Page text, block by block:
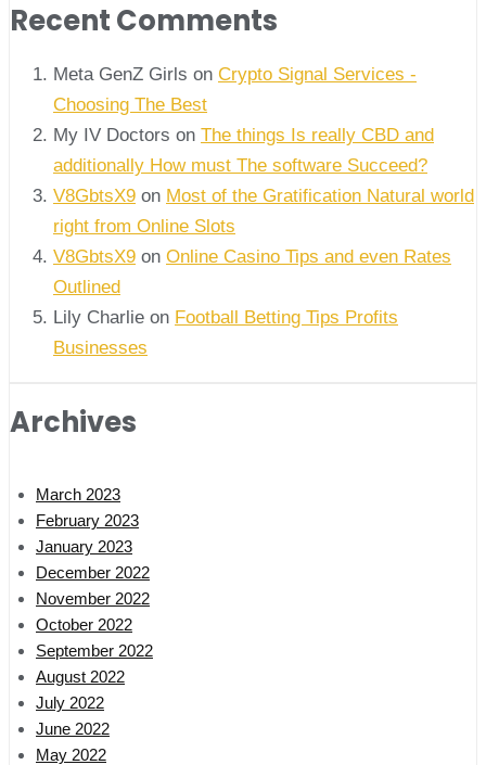
Recent Comments
Meta GenZ Girls on Crypto Signal Services -
Choosing The Best
My IV Doctors on The things Is really CBD and
additionally How must The software Succeed?
V8GbtsX9 on Most of the Gratification Natural world
right from Online Slots
V8GbtsX9 on Online Casino Tips and even Rates
Outlined
Lily Charlie on Football Betting Tips Profits
Businesses
Archives
March 2023
February 2023
January 2023
December 2022
November 2022
October 2022
September 2022
August 2022
July 2022
June 2022
May 2022